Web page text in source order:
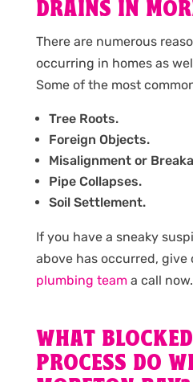
DRAINS IN
There are numerous
occurring in homes as
Some of the most
Tree Roots.
Foreign Objects.
Misalignment or
Pipe Collapses.
Soil Settlement.
If you have a sneaky
above has occurred, give
plumbing teama call now.
WHAT
PROCESS DO